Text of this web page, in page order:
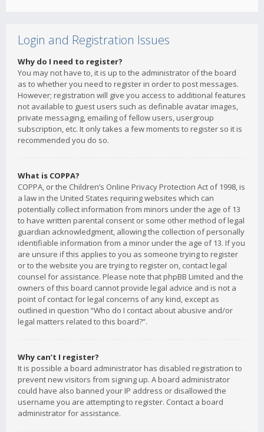
Login and Registration Issues
Why do I need to register?
You may not have to, it is up to the administrator of the board
as to whether you need to register in order to post messages.
However; registration will give you access to additional features
not available to guest users such as definable avatar images,
private messaging, emailing of fellow users, usergroup
subscription, etc. It only takes a few moments to register so it is
recommended you do so.
What is COPPA?
COPPA, or the Children’s Online Privacy Protection Act of 1998, is
a law in the United States requiring websites which can
potentially collect information from minors under the age of 13
to have written parental consent or some other method of legal
guardian acknowledgment, allowing the collection of personally
identifiable information from a minor under the age of 13. If you
are unsure if this applies to you as someone trying to register
or to the website you are trying to register on, contact legal
counsel for assistance. Please note that phpBB Limited and the
owners of this board cannot provide legal advice and is not a
point of contact for legal concerns of any kind, except as
outlined in question “Who do I contact about abusive and/or
legal matters related to this board?”.
Why can’t I register?
It is possible a board administrator has disabled registration to
prevent new visitors from signing up. A board administrator
could have also banned your IP address or disallowed the
username you are attempting to register. Contact a board
administrator for assistance.